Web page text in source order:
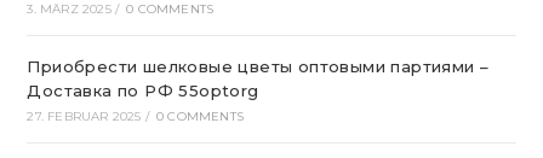
3. MÄRZ 2025 / 0 COMMENTS
Приобрести шелковые цветы оптовыми партиями –
Доставка по РФ 55optorg
27. FEBRUAR 2025 / 0 COMMENTS